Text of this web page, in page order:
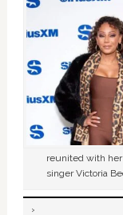
reunited with
singer Victoria